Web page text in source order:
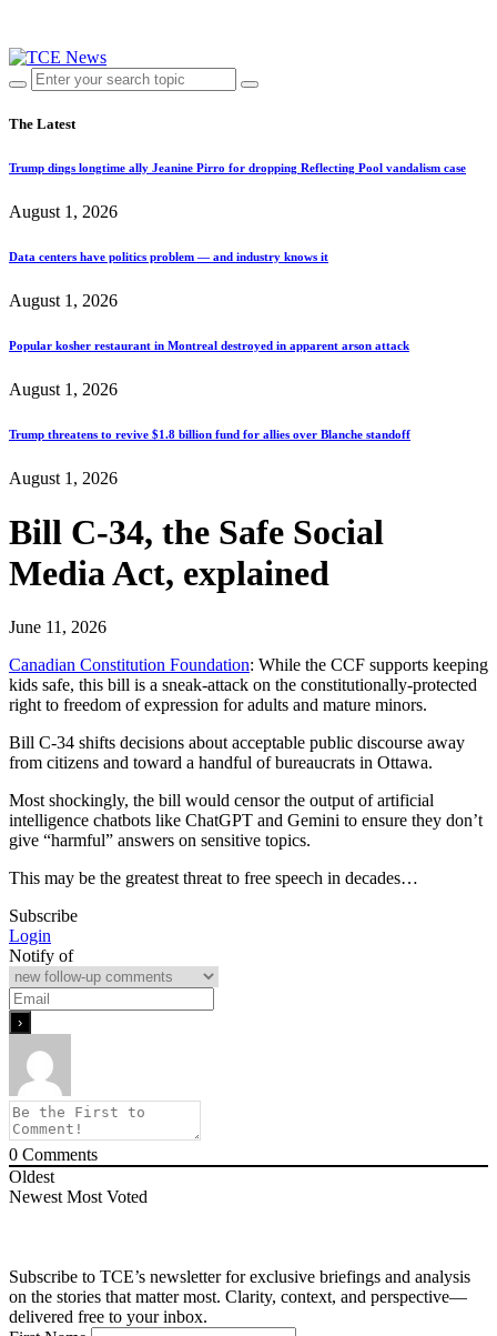
The Latest
Trump dings longtime ally Jeanine Pirro for dropping Reflecting Pool vandalism case
August 1, 2026
Data centers have politics problem — and industry knows it
August 1, 2026
Popular kosher restaurant in Montreal destroyed in apparent arson attack
August 1, 2026
Trump threatens to revive $1.8 billion fund for allies over Blanche standoff
August 1, 2026
Bill C-34, the Safe Social
Media Act, explained
June 11, 2026
Canadian Constitution Foundation: While the CCF supports keeping
kids safe, this bill is a sneak-attack on the constitutionally-protected
right to freedom of expression for adults and mature minors.
Bill C-34 shifts decisions about acceptable public discourse away
from citizens and toward a handful of bureaucrats in Ottawa.
Most shockingly, the bill would censor the output of artificial
intelligence chatbots like ChatGPT and Gemini to ensure they don’t
give “harmful” answers on sensitive topics.
This may be the greatest threat to free speech in decades…
Subscribe
Login
Notify of
0 Comments
Oldest
Newest Most Voted
Subscribe to TCE’s newsletter for exclusive briefings and analysis
on the stories that matter most. Clarity, context, and perspective—
delivered free to your inbox.